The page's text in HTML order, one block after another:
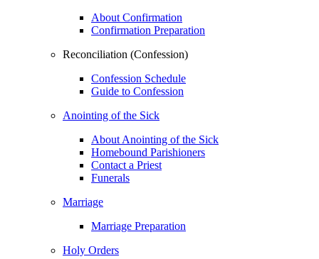
About Confirmation
Confirmation Preparation
Reconciliation (Confession)
Confession Schedule
Guide to Confession
Anointing of the Sick
About Anointing of the Sick
Homebound Parishioners
Contact a Priest
Funerals
Marriage
Marriage Preparation
Holy Orders